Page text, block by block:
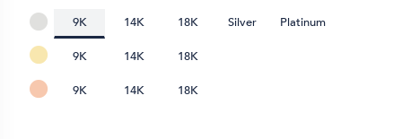
9K 14K 18K Silver Platinum
9K 14K 18K
9K 14K 18K